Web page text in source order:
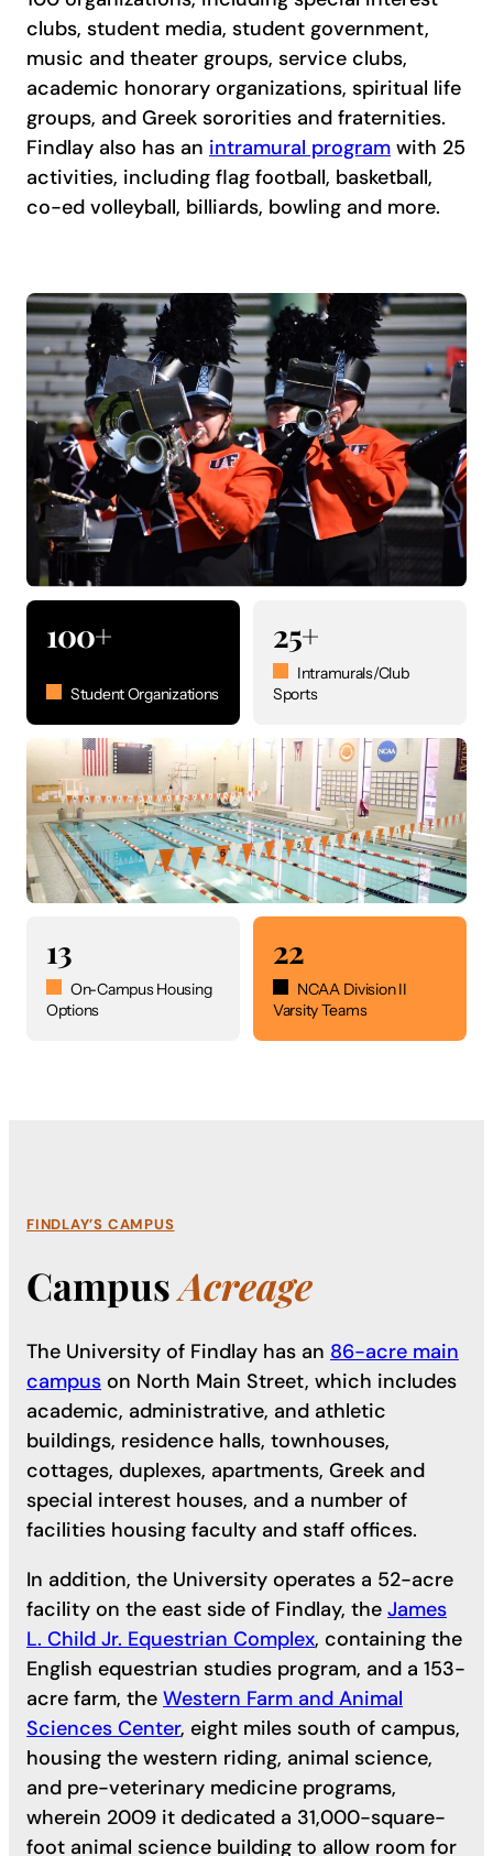
clubs, student media, student government,
music and theater groups, service clubs,
academic honorary organizations, spiritual life
groups, and Greek sororities and fraternities.
Findlay also has an intramural program with 25
activities, including flag football, basketball,
co-ed volleyball, billiards, bowling and more.
100+
Student Organizations
25+
Intramurals/Club
Sports
13
On-Campus Housing
Options
22
NCAA Division II
Varsity Teams
FINDLAY’S CAMPUS
CampusAcreage
The University of Findlay has an 86-acre main
campus on North Main Street, which includes
academic, administrative, and athletic
buildings, residence halls, townhouses,
cottages, duplexes, apartments, Greek and
special interest houses, and a number of
facilities housing faculty and staff offices.
In addition, the University operates a 52-acre
facility on the east side of Findlay, the James
L. Child Jr. Equestrian Complex, containing the
English equestrian studies program, and a 153-
acre farm, the Western Farm and Animal
Sciences Center, eight miles south of campus,
housing the western riding, animal science,
and pre-veterinary medicine programs,
wherein 2009 it dedicated a 31,000-square-
foot animal science building to allow room for